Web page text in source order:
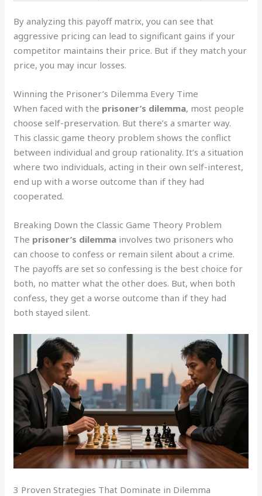
By analyzing this payoff matrix, you can see that
aggressive pricing can lead to significant gains if your
competitor maintains their price. But if they match your
price, you may incur losses.
Winning the Prisoner’s Dilemma Every Time
When faced with the prisoner’s dilemma, most people
choose self-preservation. But there’s a smarter way.
This classic game theory problem shows the conflict
between individual and group rationality. It’s a situation
where two individuals, acting in their own self-interest,
end up with a worse outcome than if they had
cooperated.
Breaking Down the Classic Game Theory Problem
The prisoner’s dilemma involves two prisoners who
can choose to confess or remain silent about a crime.
The payoffs are set so confessing is the best choice for
both, no matter what the other does. But, when both
confess, they get a worse outcome than if they had
both stayed silent.
3 Proven Strategies That Dominate in Dilemma